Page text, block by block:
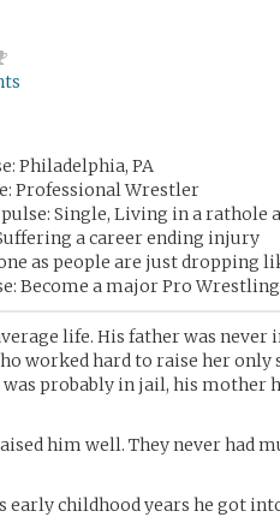
Philadelphia, PA
Professional Wrestler
Single, Living in a rathole
a career ending injury
as people are just dropping
Become a major Pro
life. His father was never
worked hard to raise her
was probably in jail, his mother
him well. They never had
early childhood years he got